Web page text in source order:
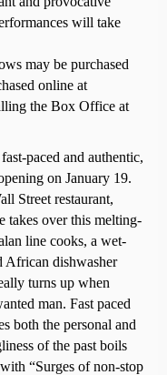
will take
may be purchased
online at
the Box Office at
paced and authentic,
on January 19.
Street restaurant,
takes over this melting-
line cooks, a wet-
African dishwasher
turns up when
man. Fast paced
both the personal and
of the past boils
“Surges of non-stop